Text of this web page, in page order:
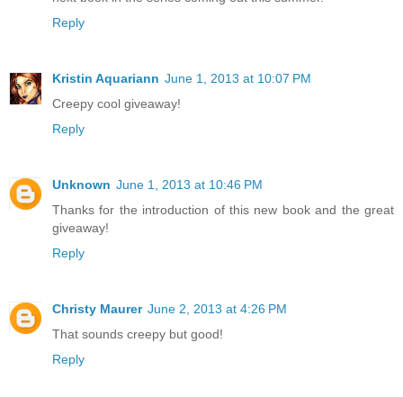
Reply
Kristin Aquariann June 1, 2013 at 10:07 PM
Creepy cool giveaway!
Reply
Unknown June 1, 2013 at 10:46 PM
Thanks for the introduction of this new book and the great
giveaway!
Reply
Christy Maurer June 2, 2013 at 4:26 PM
That sounds creepy but good!
Reply